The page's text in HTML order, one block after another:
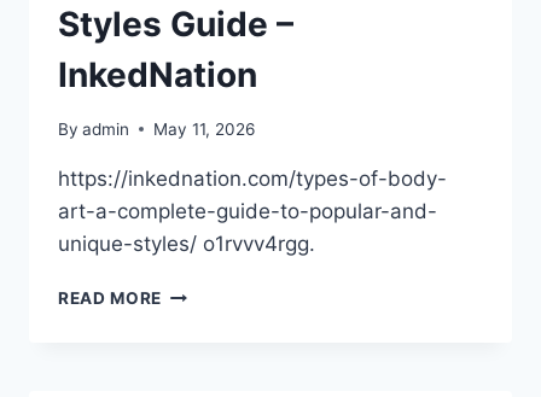
020
CREDIT
Styles Guide –
InkedNation
By admin May 11, 2026
https://inkednation.com/types-of-body-
art-a-complete-guide-to-popular-and-
unique-styles/ o1rvvv4rgg.
READ MORE TYPES